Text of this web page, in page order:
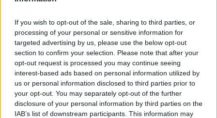
If you wish to opt-out of the sale, sharing to third parties, or
processing of your personal or sensitive information for
targeted advertising by us, please use the below opt-out
section to confirm your selection. Please note that after your
opt-out request is processed you may continue seeing
interest-based ads based on personal information utilized by
us or personal information disclosed to third parties prior to
your opt-out. You may separately opt-out of the further
disclosure of your personal information by third parties on the
IAB’s list of downstream participants. This information may
"We are focused on a number of operational areas
that we believe will enhance how individual Gardaí
respond to victims and incidents of domestic abuse
to ensure that no matter where a person lives, the
service and protection they receive from An Garda
Síochána will always be of a consistently high
standard.
"This is true all year round and especially so at